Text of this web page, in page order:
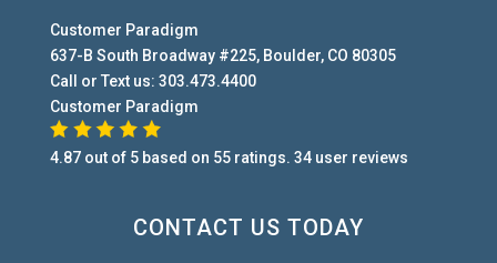
Customer Paradigm
637-B South Broadway #225, Boulder, CO 80305
Call or Text us: 303.473.4400
Customer Paradigm
4.87out of 5 based on 55ratings. 34user reviews
CONTACT US TODAY